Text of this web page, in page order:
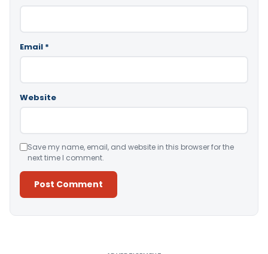
Email *
Website
Save my name, email, and website in this browser for the
next time I comment.